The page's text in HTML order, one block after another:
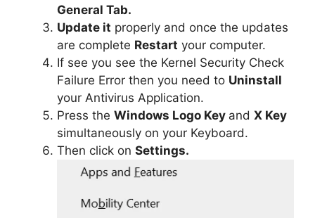
General Tab.
Update it properly and once the updates
are complete Restart your computer.
If see you see the Kernel Security Check
Failure Error then you need to Uninstall
your Antivirus Application.
Press the Windows Logo Key and X Key
simultaneously on your Keyboard.
Then click on Settings.